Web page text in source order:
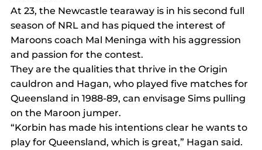
At 23, the Newcastle tearaway is in his second full
season of NRL and has piqued the interest of
Maroons coach Mal Meninga with his aggression
and passion for the contest.
They are the qualities that thrive in the Origin
cauldron and Hagan, who played five matches for
Queensland in 1988-89, can envisage Sims pulling
on the Maroon jumper.
“Korbin has made his intentions clear he wants to
play for Queensland, which is great,” Hagan said.